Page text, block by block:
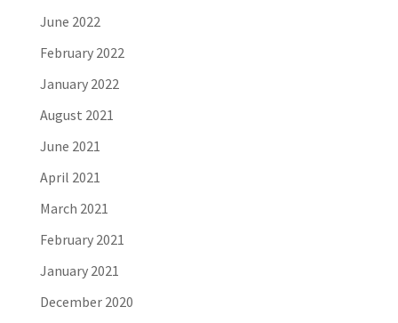
June 2022
February 2022
January 2022
August 2021
June 2021
April 2021
March 2021
February 2021
January 2021
December 2020